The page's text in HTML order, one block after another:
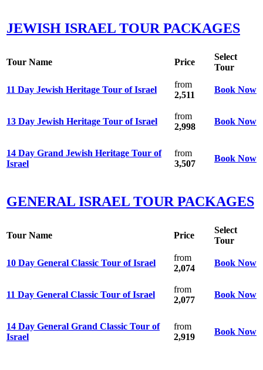
JEWISH ISRAEL TOUR PACKAGES
Tour Name Price
Select
Tour
11 Day Jewish Heritage Tour of Israel
from
2,511
Book Now
13 Day Jewish Heritage Tour of Israel
from
2,998
Book Now
14 Day Grand Jewish Heritage Tour of
Israel
from
3,507
Book Now
GENERAL ISRAEL TOUR PACKAGES
Tour Name Price
Select
Tour
10 Day General Classic Tour of Israel
from
2,074
Book Now
11 Day General Classic Tour of Israel
from
2,077
Book Now
14 Day General Grand Classic Tour of
Israel
from
2,919
Book Now